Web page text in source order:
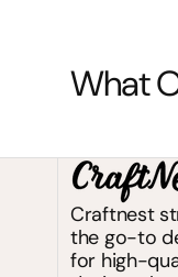
What
Craftnest
the go-to
for high-